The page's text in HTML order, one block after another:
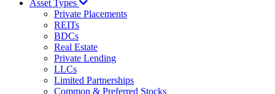
Asset Types
Private Placements
REITs
BDCs
Real Estate
Private Lending
LLCs
Limited Partnerships
Common & Preferred Stocks